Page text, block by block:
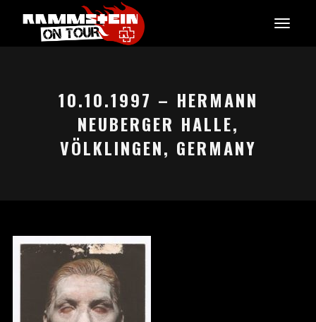
10.10.1997 – HERMANN
NEUBERGER HALLE,
VÖLKLINGEN, GERMANY